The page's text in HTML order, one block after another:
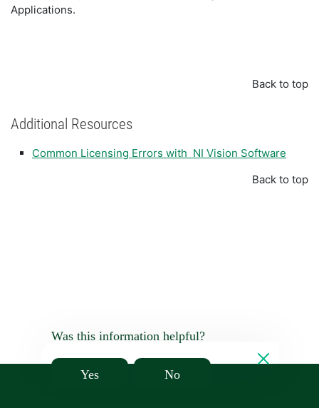
Applications.
Back to top
Additional Resources
Common Licensing Errors with NI Vision Software
Back to top
Was this information helpful?
Yes No